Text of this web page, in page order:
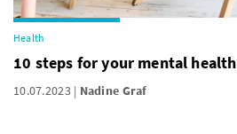
Health
10 steps for your mental health
10.07.2023 Nadine Graf